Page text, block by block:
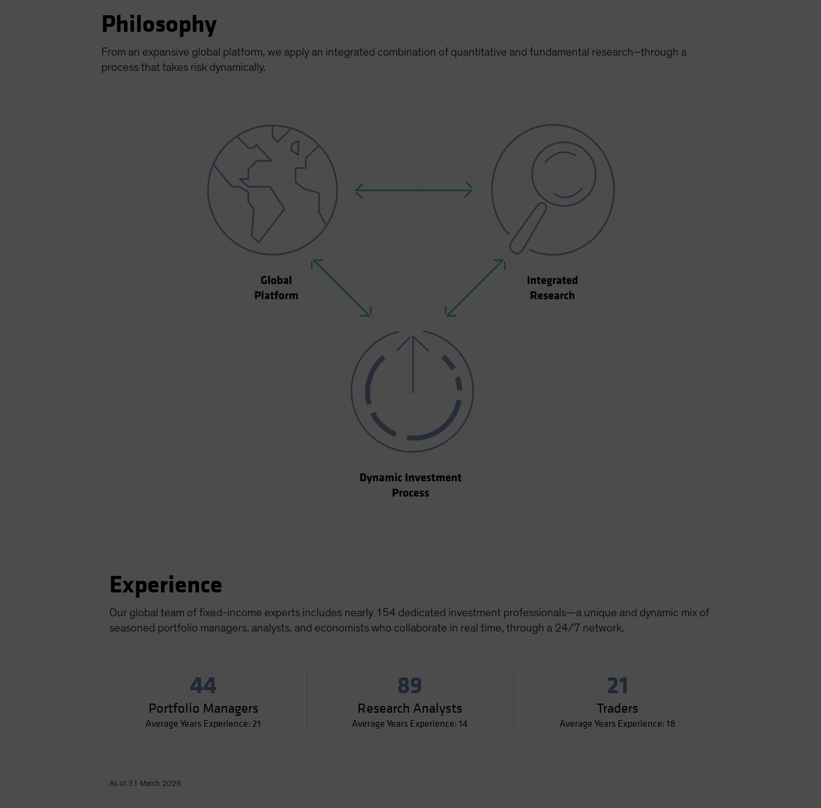
Philosophy
From an expansive global platform, we apply an integrated combination of quantitative and fundamental research–through a
process that takes risk dynamically.
Experience
Our global team of fixed-income experts includes nearly 154 dedicated investment professionals—a unique and dynamic mix of
seasoned portfolio managers, analysts, and economists who collaborate in real time, through a 24/7 network.
44
Portfolio Managers
Average Years Experience: 21
89
Research Analysts
Average Years Experience: 14
21
Traders
Average Years Experience: 18
As of 31 March 2026